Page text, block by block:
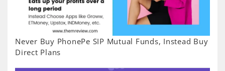
Never Buy PhonePe SIP Mutual Funds, Instead Buy
Direct Plans